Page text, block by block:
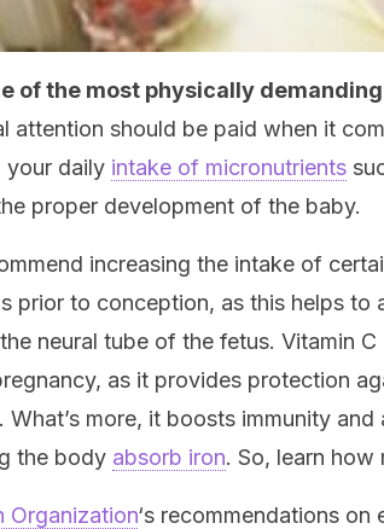
of the most physically
attention should be paid when it
your daily intake of micronutrients
proper development of the baby.
increasing the intake of
prior to conception, as this helps to
neural tube of the fetus. Vitamin
as it provides protection
What’s more, it boosts immunity
the body absorb iron. So, learn how
Organization‘s recommendations on